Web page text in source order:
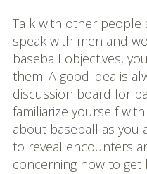
Talk with other people
speak with men and
baseball objectives,
them. A good idea is
discussion board for
familiarize yourself
about baseball as you
to reveal encounters
concerning how to get